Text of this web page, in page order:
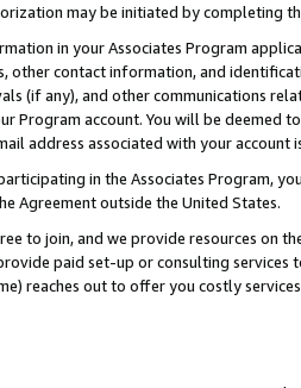
may be initiated by completing
in your Associates Program
other contact information, and
(if any), and other communications
Program account. You will be deemed
address associated with your account
in the Associates Program,
Agreement outside the United States.
to join, and we provide resources on
paid set-up or consulting
reaches out to offer you costly